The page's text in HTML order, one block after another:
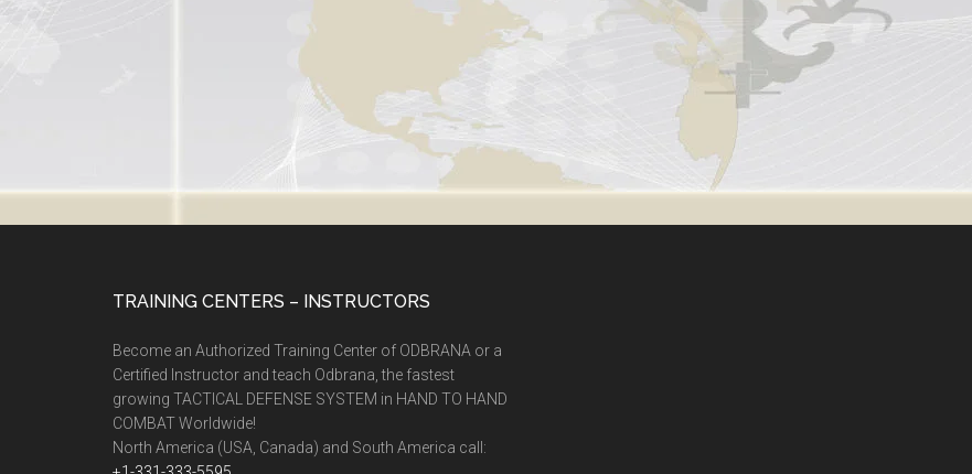
TRAINING CENTERS – INSTRUCTORS
Become an Authorized Training Center of ODBRANA or a
Certified Instructor and teach Odbrana, the fastest
growing TACTICAL DEFENSE SYSTEM in HAND TO HAND
COMBAT Worldwide!
North America (USA, Canada) and South America call: